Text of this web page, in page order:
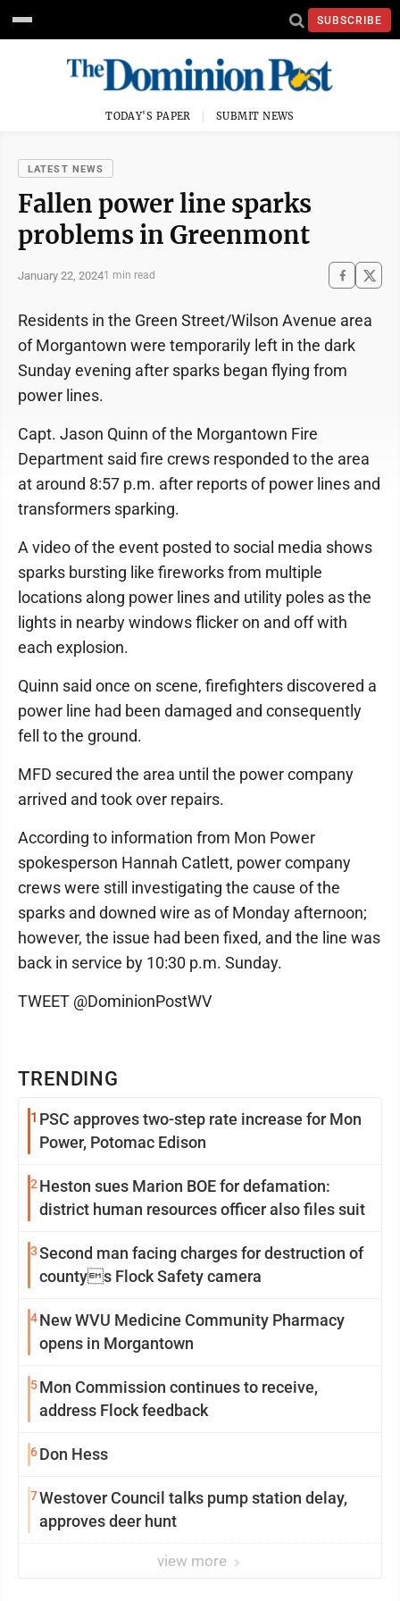
SUBSCRIBE
TODAY'S PAPER SUBMIT NEWS
LATEST NEWS
Fallen power line sparks
problems in Greenmont
January 22, 20241 min read
TRENDING
1 PSC approves two-step rate increase for Mon
Power, Potomac Edison
2 Heston sues Marion BOE for defamation:
district human resources officer also files suit
3Second man facing charges for destruction of
countys Flock Safety camera
4New WVU Medicine Community Pharmacy
opens in Morgantown
5Mon Commission continues to receive,
address Flock feedback
6Don Hess
7Westover Council talks pump station delay,
approves deer hunt
view more
Residents in the Green Street/Wilson Avenue area
of Morgantown were temporarily left in the dark
Sunday evening after sparks began flying from
power lines.
Capt. Jason Quinn of the Morgantown Fire
Department said fire crews responded to the area
at around 8:57 p.m. after reports of power lines and
transformers sparking.
A video of the event posted to social media shows
sparks bursting like fireworks from multiple
locations along power lines and utility poles as the
lights in nearby windows flicker on and off with
each explosion.
Quinn said once on scene, firefighters discovered a
power line had been damaged and consequently
fell to the ground.
MFD secured the area until the power company
arrived and took over repairs.
According to information from Mon Power
spokesperson Hannah Catlett, power company
crews were still investigating the cause of the
sparks and downed wire as of Monday afternoon;
however, the issue had been fixed, and the line was
back in service by 10:30 p.m. Sunday.
TWEET @DominionPostWV